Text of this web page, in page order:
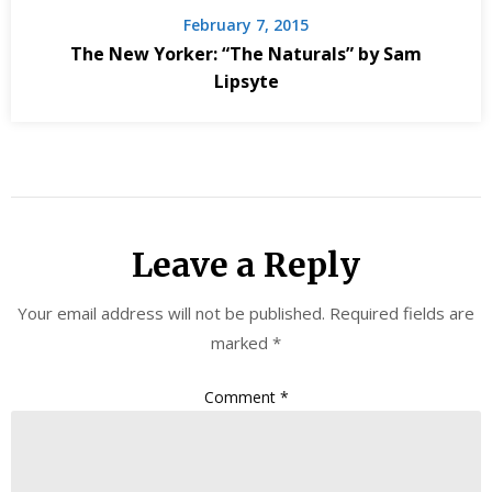
February 7, 2015
The New Yorker: “The Naturals” by Sam
Lipsyte
Leave a Reply
Your email address will not be published. Required fields are
marked *
Comment *